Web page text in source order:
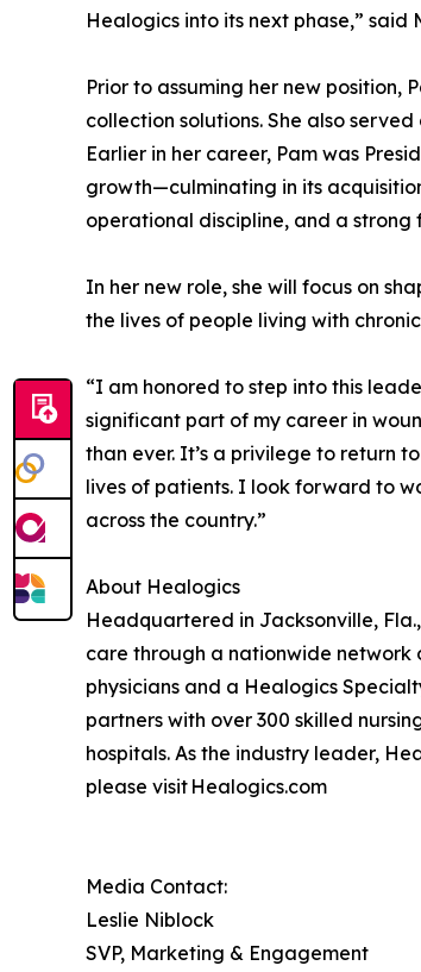
Healogics into its next phase,”
Prior to assuming her new
collection solutions. She also
Earlier in her career, Pam was
growth—culminating in its
operational discipline, and a strong
In her new role, she will focus on
the lives of people living with
“I am honored to step into this
significant part of my career in
than ever. It’s a privilege to return
lives of patients. I look forward to
across the country.”
About Healogics
Headquartered in Jacksonville,
care through a nationwide network
physicians and a Healogics
partners with over 300 skilled
hospitals. As the industry leader,
please visit Healogics.com
Media Contact:
Leslie Niblock
SVP, Marketing & Engagement